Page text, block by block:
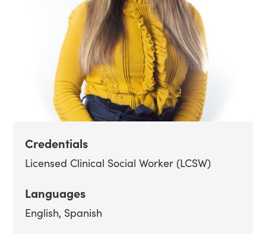
Credentials
Licensed Clinical Social Worker (LCSW)
Languages
English Spanish